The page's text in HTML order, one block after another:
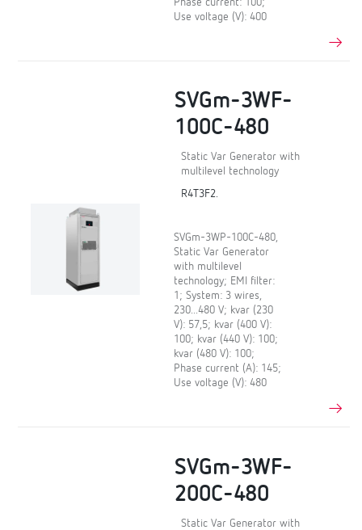
Use voltage (V): 400
SVGm-3WF-
100C-480
Static Var Generator with
multilevel technology
R4T3F2.
SVGm-3WP-100C-480,
Static Var Generator
with multilevel
technology; EMI filter:
1; System: 3 wires,
230...480 V; kvar (230
V): 57,5; kvar (400 V):
100; kvar (440 V): 100;
kvar (480 V): 100;
Phase current (A): 145;
Use voltage (V): 480
SVGm-3WF-
200C-480
Static Var Generator with